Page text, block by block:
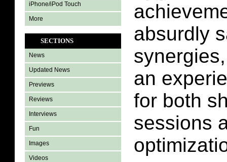
iPhone/iPod Touch
More
SECTIONS
News
Updated News
Previews
Reviews
Interviews
Fun
Images
Videos
absurdly
an
for both
sessions